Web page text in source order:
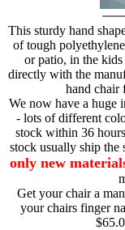
This sturdy hand
of tough
or patio, in the
directly with the
hand chair
We now have a huge
- lots of different
stock within 36
stock usually ship the
only new
Get your chair a
your chairs finger